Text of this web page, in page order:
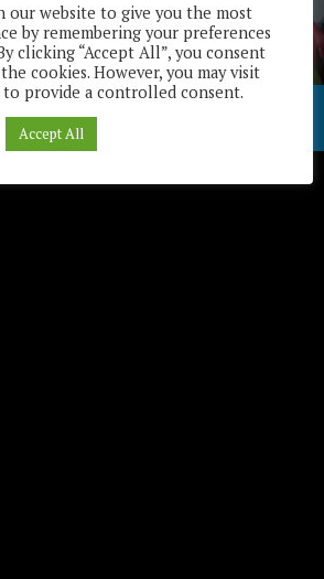
/ Download
our website to give you the most
by remembering your preferences
clicking “Accept All”, you consent
cookies. However, you may visit
provide a controlled consent.
Accept All